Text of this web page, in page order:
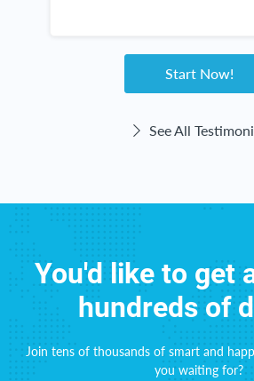
Start Now!
See All
You'd like to get
hundreds of
Join tens of thousands of smart and
you waiting for?